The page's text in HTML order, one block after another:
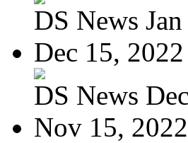
DS News
Dec 15, 2022
DS News
Nov 15, 2022